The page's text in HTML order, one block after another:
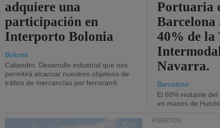
adquiere una
participación en
Interporto Bolonia
Bolonia
Caliandro: Desarrollo industrial que nos
permitirá alcanzar nuestros objetivos de
tráfico de mercancías por ferrocarril.
Portuaria
40% de la
Navarra.
Barcelona
El 60% restante
en manos de
PUERTOS